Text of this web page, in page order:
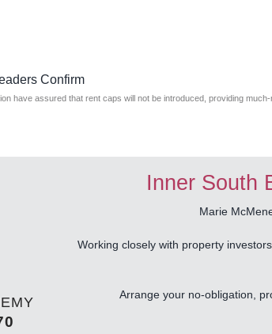
Confirm
have assured that rent caps will not be introduced, providing
Inner South
Marie
Working closely with property
Arrange your no-obligation,